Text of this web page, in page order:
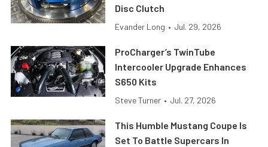
Disc Clutch
Evander Long • Jul. 29, 2026
ProCharger’s TwinTube
Intercooler Upgrade Enhances
S650 Kits
Steve Turner • Jul. 27, 2026
This Humble Mustang Coupe Is
Set To Battle Supercars In